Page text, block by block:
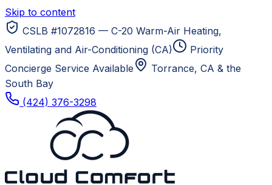
Skip to content
CSLB #1072816 — C-20 Warm-Air Heating,
Ventilating and Air-Conditioning (CA)
Priority
Concierge Service Available
Torrance, CA & the
South Bay
(424) 376-3298